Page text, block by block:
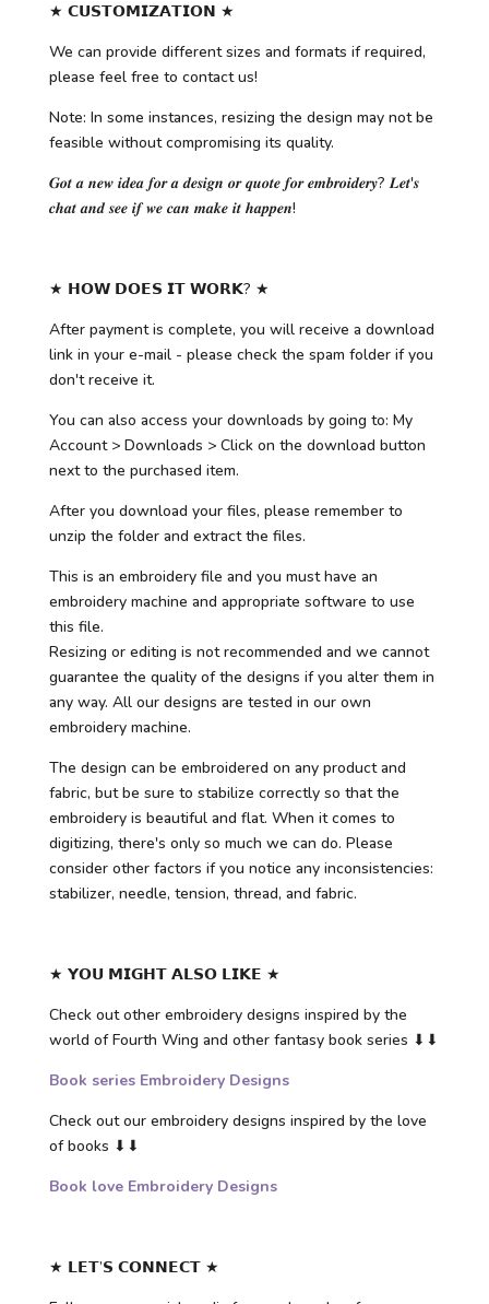
★ 𝗖𝗨𝗦𝗧𝗢𝗠𝗜𝗭𝗔𝗧𝗜𝗢𝗡 ★
We can provide different sizes and formats if required,
please feel free to contact us!
Note: In some instances, resizing the design may not be
feasible without compromising its quality.
𝑮𝒐𝒕 𝒂 𝒏𝒆𝒘 𝒊𝒅𝒆𝒂 𝒇𝒐𝒓 𝒂 𝒅𝒆𝒔𝒊𝒈𝒏 𝒐𝒓 𝒒𝒖𝒐𝒕𝒆 𝒇𝒐𝒓 𝒆𝒎𝒃𝒓𝒐𝒊𝒅𝒆𝒓𝒚? 𝑳𝒆𝒕'𝒔
𝒄𝒉𝒂𝒕 𝒂𝒏𝒅 𝒔𝒆𝒆 𝒊𝒇 𝒘𝒆 𝒄𝒂𝒏 𝒎𝒂𝒌𝒆 𝒊𝒕 𝒉𝒂𝒑𝒑𝒆𝒏!
★ 𝗛𝗢𝗪 𝗗𝗢𝗘𝗦 𝗜𝗧 𝗪𝗢𝗥𝗞? ★
After payment is complete, you will receive a download
link in your e-mail - please check the spam folder if you
don't receive it.
You can also access your downloads by going to: My
Account > Downloads > Click on the download button
next to the purchased item.
After you download your files, please remember to
unzip the folder and extract the files.
This is an embroidery file and you must have an
embroidery machine and appropriate software to use
this file.
Resizing or editing is not recommended and we cannot
guarantee the quality of the designs if you alter them in
any way. All our designs are tested in our own
embroidery machine.
The design can be embroidered on any product and
fabric, but be sure to stabilize correctly so that the
embroidery is beautiful and flat. When it comes to
digitizing, there's only so much we can do. Please
consider other factors if you notice any inconsistencies:
stabilizer, needle, tension, thread, and fabric.
★ 𝗬𝗢𝗨 𝗠𝗜𝗚𝗛𝗧 𝗔𝗟𝗦𝗢 𝗟𝗜𝗞𝗘 ★
Check out other embroidery designs inspired by the
world of Fourth Wing and other fantasy book series ⬇⬇
Book series Embroidery Designs
Check out our embroidery designs inspired by the love
of books ⬇⬇
Book love Embroidery Designs
★ 𝗟𝗘𝗧’𝗦 𝗖𝗢𝗡𝗡𝗘𝗖𝗧 ★